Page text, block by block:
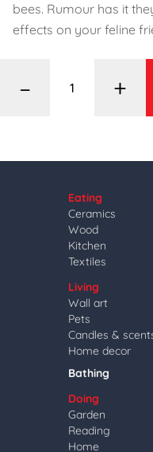
bees. Rumour has it
effects on your feline
– +
Eating
Ceramics
Wood
Kitchen
Textiles
Living
Wall art
Pets
Candles &
Home decor
Bathing
Doing
Garden
Reading
Home